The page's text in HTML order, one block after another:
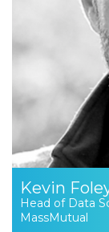
Kevin
Head of Data
MassMutual